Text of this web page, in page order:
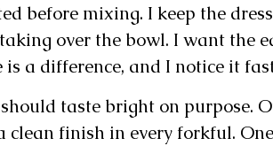
before mixing. I keep the
over the bowl. I want the
is a difference, and I notice it
taste bright on purpose.
clean finish in every forkful.